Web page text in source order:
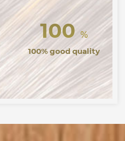
100 %
100% good quality